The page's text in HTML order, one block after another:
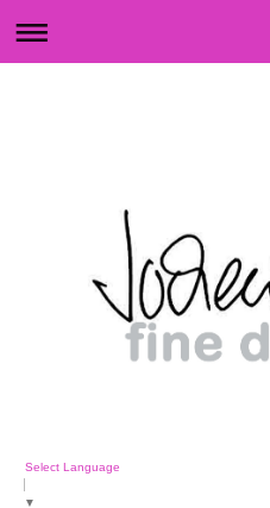
Select Language
▼